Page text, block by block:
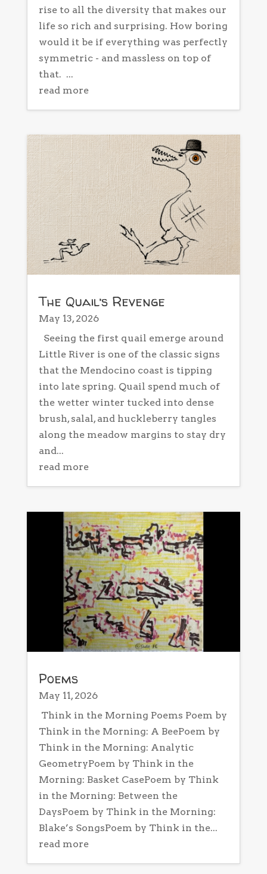
rise to all the diversity that makes our
life so rich and surprising. How boring
would it be if everything was perfectly
symmetric - and massless on top of
that. ...
read more
The Quail’s Revenge
May 13, 2026
Seeing the first quail emerge around
Little River is one of the classic signs
that the Mendocino coast is tipping
into late spring. Quail spend much of
the wetter winter tucked into dense
brush, salal, and huckleberry tangles
along the meadow margins to stay dry
and...
read more
Poems
May 11, 2026
Think in the Morning Poems Poem by
Think in the Morning: A BeePoem by
Think in the Morning: Analytic
GeometryPoem by Think in the
Morning: Basket CasePoem by Think
in the Morning: Between the
DaysPoem by Think in the Morning:
Blake’s SongsPoem by Think in the...
read more